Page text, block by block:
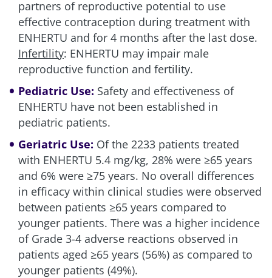
partners of reproductive potential to use
effective contraception during treatment with
ENHERTU and for 4 months after the last dose.
Infertility: ENHERTU may impair male
reproductive function and fertility.
Pediatric Use: Safety and effectiveness of
ENHERTU have not been established in
pediatric patients.
Geriatric Use: Of the 2233 patients treated
with ENHERTU 5.4 mg/kg, 28% were ≥65 years
and 6% were ≥75 years. No overall differences
in efficacy within clinical studies were observed
between patients ≥65 years compared to
younger patients. There was a higher incidence
of Grade 3-4 adverse reactions observed in
patients aged ≥65 years (56%) as compared to
younger patients (49%).